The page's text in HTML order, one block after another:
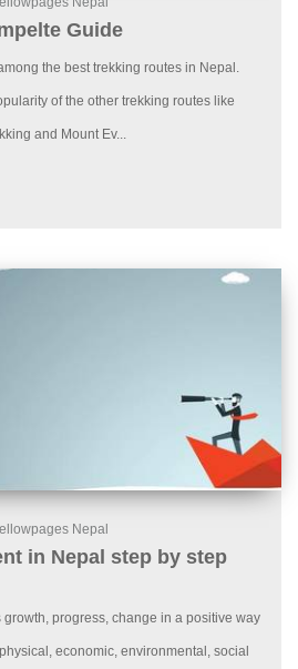
Guide
the best trekking routes in Nepal.
of the other trekking routes like
and Mount Ev...
Nepal
in Nepal step by step
progress, change in a positive way
economic, environmental, social